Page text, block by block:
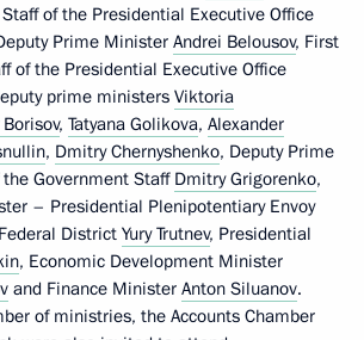
of the Presidential Executive Office
Prime Minister Andrei Belousov, First
of the Presidential Executive Office
prime ministers Viktoria
Borisov, Tatyana Golikova, Alexander
, Dmitry Chernyshenko, Deputy Prime
Government Staff Dmitry Grigorenko,
– Presidential Plenipotentiary Envoy
District Yury Trutnev, Presidential
, Economic Development Minister
and Finance Minister Anton Siluanov.
of ministries, the Accounts Chamber